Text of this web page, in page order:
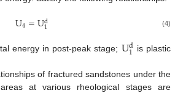
U4=Ud
1 (4)
energy in post-peak stage; Ud
1 is plastic
of fractured sandstones under the
at various rheological stages are